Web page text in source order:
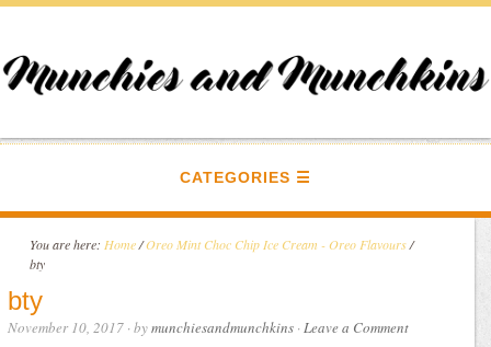
CATEGORIES
You are here: Home /Oreo Mint Choc Chip Ice Cream - Oreo Flavours /
bty
bty
November 10, 2017 · bymunchiesandmunchkins ·Leave a Comment